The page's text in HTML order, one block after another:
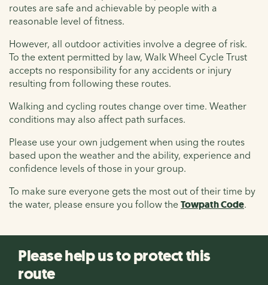
routes are safe and achievable by people with a
reasonable level of fitness.
However, all outdoor activities involve a degree of risk.
To the extent permitted by law, Walk Wheel Cycle Trust
accepts no responsibility for any accidents or injury
resulting from following these routes.
Walking and cycling routes change over time. Weather
conditions may also affect path surfaces.
Please use your own judgement when using the routes
based upon the weather and the ability, experience and
confidence levels of those in your group.
To make sure everyone gets the most out of their time by
the water, please ensure you follow the Towpath Code.
Please help us to protect this
route